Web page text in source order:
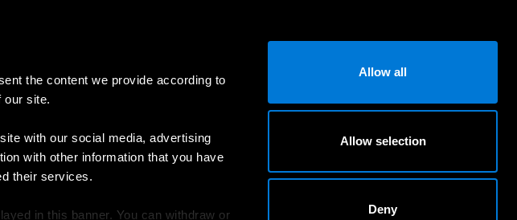
the content we provide according to
our site.
with our social media, advertising
with other information that you have
their services.
in this banner. You can withdraw or
Allow all
Allow selection
Deny